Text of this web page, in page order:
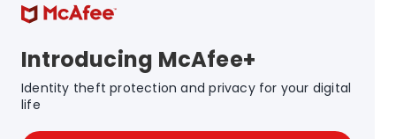
Introducing McAfee+
Identity theft protection and privacy for your digital
life